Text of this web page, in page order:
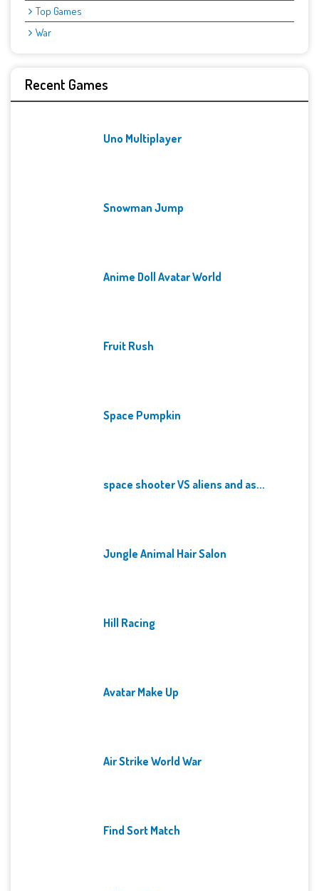
Top Games
War
Recent Games
Uno Multiplayer
Snowman Jump
Anime Doll Avatar World
Fruit Rush
Space Pumpkin
space shooter VS aliens and as...
Jungle Animal Hair Salon
Hill Racing
Avatar Make Up
Air Strike World War
Find Sort Match